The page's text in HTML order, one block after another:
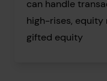
can handle
high-rises, equity
gifted equity